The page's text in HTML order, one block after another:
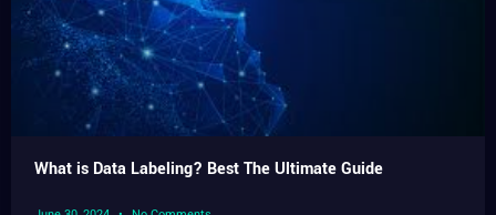
What is Data Labeling? Best The Ultimate Guide